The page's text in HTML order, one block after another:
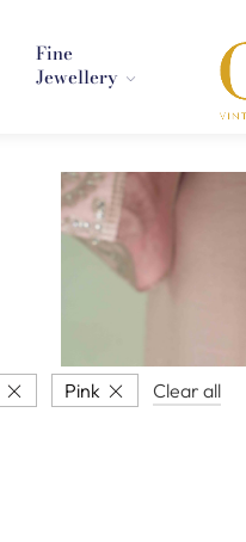
Fine
Jewellery
Pink Clear all